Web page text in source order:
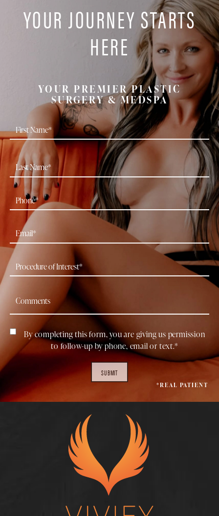
YOUR JOURNEY STARTS
HERE
YOUR PREMIER PLASTIC
SURGERY & MEDSPA
By completing this form, you are giving us permission
to follow-up by phone, email or text.*
SUBMIT
*REAL PATIENT